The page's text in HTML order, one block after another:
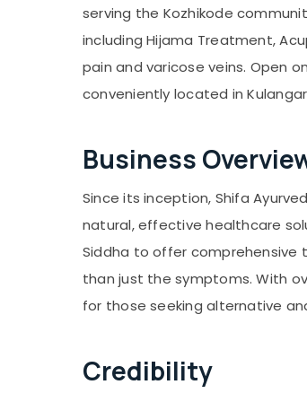
serving the Kozhikode
including Hijama Treatment,
pain and varicose veins. Open
conveniently located in
Business
Since its inception, Shifa
natural, effective healthcare
Siddha to offer
than just the symptoms. With
for those seeking alternative
Credibility